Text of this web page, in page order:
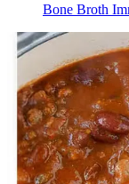
Bone Broth